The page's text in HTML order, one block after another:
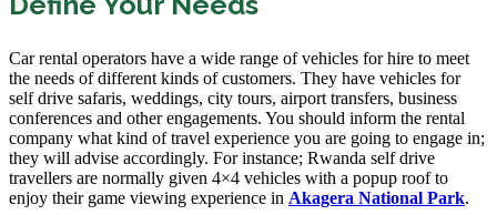
Car rental operators have a wide range of vehicles for hire to meet
the needs of different kinds of customers. They have vehicles for
self drive safaris, weddings, city tours, airport transfers, business
conferences and other engagements. You should inform the rental
company what kind of travel experience you are going to engage in;
they will advise accordingly. For instance; Rwanda self drive
travellers are normally given 4×4 vehicles with a popup roof to
enjoy their game viewing experience in Akagera National Park.